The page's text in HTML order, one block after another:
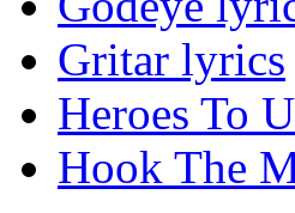
Gritar lyrics
Heroes To
Hook The